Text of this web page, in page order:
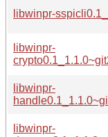
libwinpr-
libwinpr-
libwinpr-
libwinpr-